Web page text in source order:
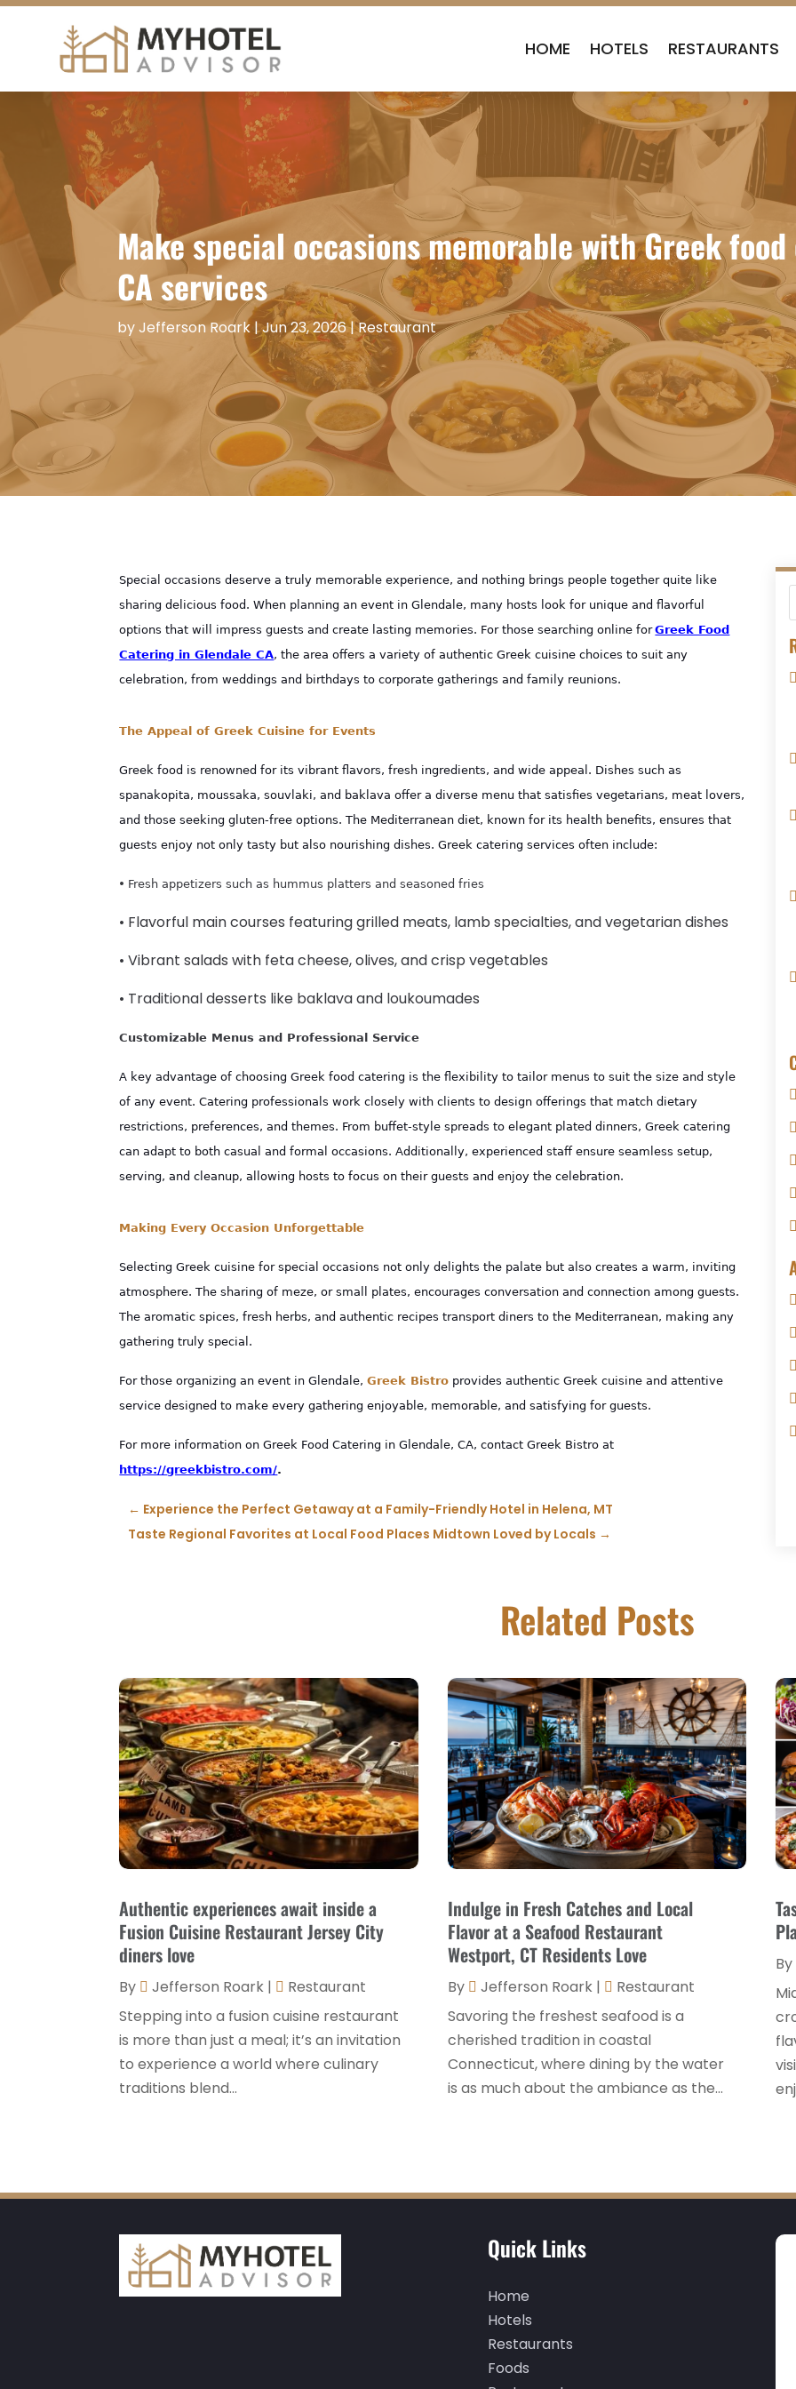
HOME HOTELS RESTAURANTS
Make special occasions memorable with Greek
CA services
byJefferson Roark|Jun 23, 2026|Restaurant
Special occasions deserve a truly memorable experience, and nothing brings people together quite like
sharing delicious food. When planning an event in Glendale, many hosts look for unique and flavorful
options that will impress guests and create lasting memories. For those searching online for Greek Food
Catering in Glendale CA, the area offers a variety of authentic Greek cuisine choices to suit any
celebration, from weddings and birthdays to corporate gatherings and family reunions.
The Appeal of Greek Cuisine for Events
Greek food is renowned for its vibrant flavors, fresh ingredients, and wide appeal. Dishes such as
spanakopita, moussaka, souvlaki, and baklava offer a diverse menu that satisfies vegetarians, meat lovers,
and those seeking gluten-free options. The Mediterranean diet, known for its health benefits, ensures that
guests enjoy not only tasty but also nourishing dishes. Greek catering services often include:
• Fresh appetizers such as hummus platters and seasoned fries
• Flavorful main courses featuring grilled meats, lamb specialties, and vegetarian dishes
• Vibrant salads with feta cheese, olives, and crisp vegetables
• Traditional desserts like baklava and loukoumades
Customizable Menus and Professional Service
A key advantage of choosing Greek food catering is the flexibility to tailor menus to suit the size and style
of any event. Catering professionals work closely with clients to design offerings that match dietary
restrictions, preferences, and themes. From buffet-style spreads to elegant plated dinners, Greek catering
can adapt to both casual and formal occasions. Additionally, experienced staff ensure seamless setup,
serving, and cleanup, allowing hosts to focus on their guests and enjoy the celebration.
Making Every Occasion Unforgettable
Selecting Greek cuisine for special occasions not only delights the palate but also creates a warm, inviting
atmosphere. The sharing of meze, or small plates, encourages conversation and connection among guests.
The aromatic spices, fresh herbs, and authentic recipes transport diners to the Mediterranean, making any
gathering truly special.
For those organizing an event in Glendale,Greek Bistro provides authentic Greek cuisine and attentive
service designed to make every gathering enjoyable, memorable, and satisfying for guests.
For more information on Greek Food Catering in Glendale, CA, contact Greek Bistro at
https://greekbistro.com/.
← Experience the Perfect Getaway at a Family-Friendly Hotel in Helena, MT
Taste Regional Favorites at Local Food Places Midtown Loved by Locals →
Related Posts
Authentic experiences await inside a
Fusion Cuisine Restaurant Jersey City
diners love
By Jefferson Roark |
Restaurant
Stepping into a fusion cuisine restaurant
is more than just a meal; it’s an invitation
to experience a world where culinary
traditions blend...
Indulge in Fresh Catches and Local
Flavor at a Seafood Restaurant
Westport, CT Residents Love
By Jefferson Roark|
Restaurant
Savoring the freshest seafood is a
cherished tradition in coastal
Connecticut, where dining by the water
is as much about the ambiance as the...
By
Quick Links
Home
Hotels
Restaurants
Foods